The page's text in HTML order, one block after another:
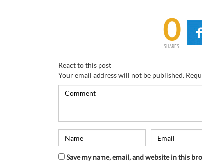
0
SHARES
React to this post
Your email address will not be published.
Save my name, email, and website in this